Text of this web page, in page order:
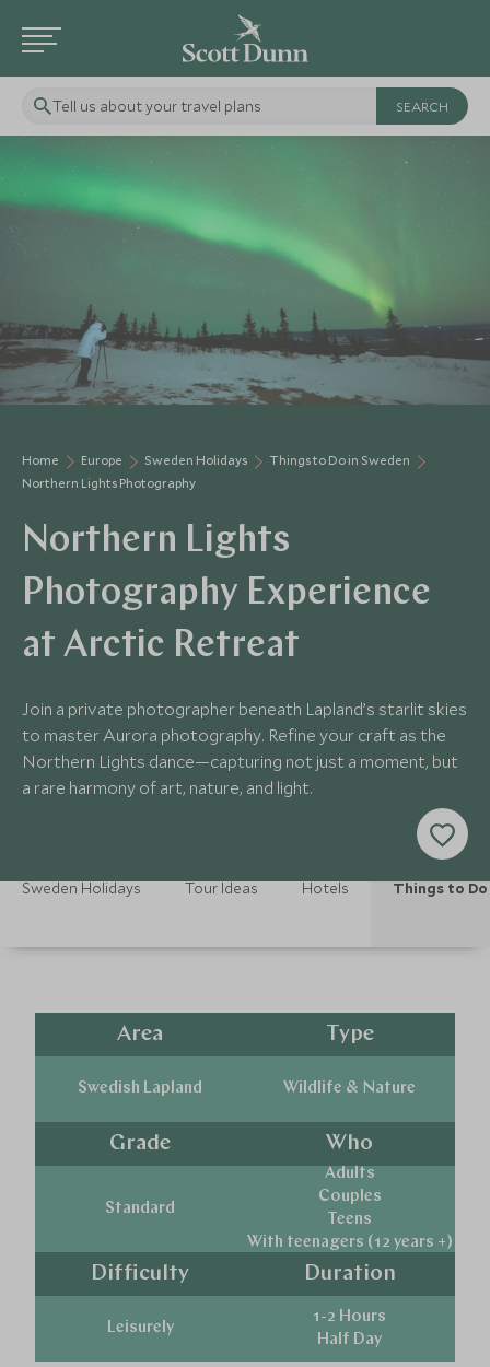
Tell us about your travel plans
Home Europe Sweden Holidays
Things to Do in Sweden
Northern Lights Photography
Northern Lights
Photography Experience
at Arctic Retreat
Join a private photographer beneath Lapland’s starlit skies
to master Aurora photography. Refine your craft as the
Northern Lights dance—capturing not just a moment, but
a rare harmony of art, nature, and light.
Sweden Holidays Tour Ideas Hotels Things to Do
Area
Swedish Lapland
Type
Wildlife & Nature
Grade
Standard
Who
Adults
Couples
Teens
With teenagers (12 years +)
Difficulty
Leisurely
Duration
1-2 Hours
Half Day